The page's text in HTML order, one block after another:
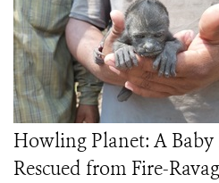
Howling Planet: A
Rescued from Fire-